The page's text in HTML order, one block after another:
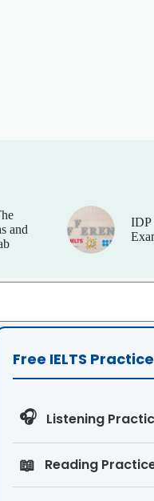
and
IDP
Free IELTS
🎧 Listening
📖 Reading